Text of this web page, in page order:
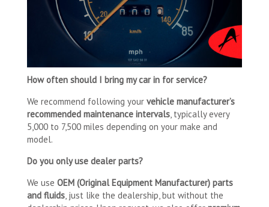
How often should I bring my car in for service?
We recommend following your vehicle manufacturer’s
recommended maintenance intervals, typically every
5,000 to 7,500 miles depending on your make and
model.
Do you only use dealer parts?
We use OEM (Original Equipment Manufacturer) parts
and fluids, just like the dealership, but without the